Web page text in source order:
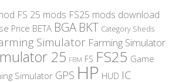
FS 25 mods FS25 mods download
Price BETA BGA BKT Category Sheds
Simulator Farming Simulator
25 FBM FS FS25 Game
Simulator GPS HP HUD IC